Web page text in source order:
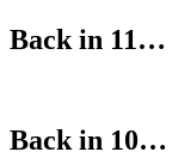
Back in 11…
Back in 10…